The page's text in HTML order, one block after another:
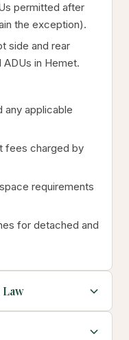
permitted after
the exception).
side and rear
in Hemet.
any applicable
fees charged by
requirements
for detached and